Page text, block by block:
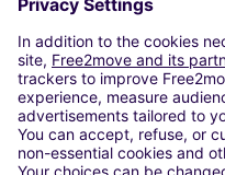
OUR CITIES
Paris
Madrid
Washington DC
Milan
Rome
Turin
Vienna